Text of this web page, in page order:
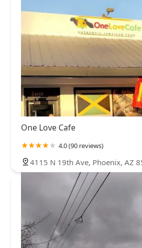
One Love Cafe
4.0 (90 reviews)
4115 N 19th Ave, Phoenix, AZ